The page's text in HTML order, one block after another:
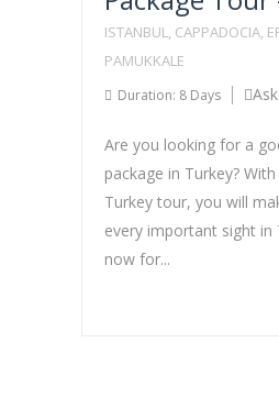
ISTANBUL, CAPPADOCIA,
PAMUKKALE
Duration: 8 Days
Are you looking for a
package in Turkey?
Turkey tour, you will
every important sight in
now for...